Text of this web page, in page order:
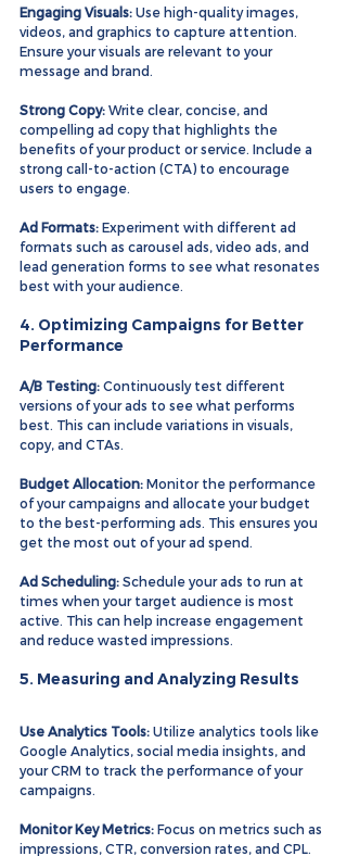
Engaging Visuals: Use high-quality images,
videos, and graphics to capture attention.
Ensure your visuals are relevant to your
message and brand.
Strong Copy: Write clear, concise, and
compelling ad copy that highlights the
benefits of your product or service. Include a
strong call-to-action (CTA) to encourage
users to engage.
Ad Formats: Experiment with different ad
formats such as carousel ads, video ads, and
lead generation forms to see what resonates
best with your audience.
4. Optimizing Campaigns for Better
Performance
A/B Testing: Continuously test different
versions of your ads to see what performs
best. This can include variations in visuals,
copy, and CTAs.
Budget Allocation: Monitor the performance
of your campaigns and allocate your budget
to the best-performing ads. This ensures you
get the most out of your ad spend.
Ad Scheduling: Schedule your ads to run at
times when your target audience is most
active. This can help increase engagement
and reduce wasted impressions.
5. Measuring and Analyzing Results
Use Analytics Tools: Utilize analytics tools like
Google Analytics, social media insights, and
your CRM to track the performance of your
campaigns.
Monitor Key Metrics: Focus on metrics such as
impressions, CTR, conversion rates, and CPL.